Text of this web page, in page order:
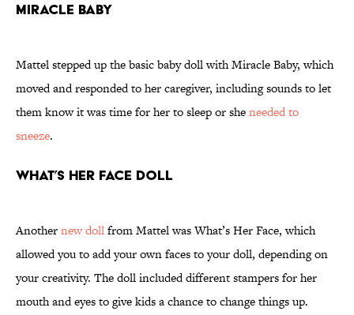
Miracle Baby
Mattel stepped up the basic baby doll with Miracle Baby, which
moved and responded to her caregiver, including sounds to let
them know it was time for her to sleep or sheneeded to
sneeze.
What’s Her Face Doll
Anothernew dollfrom Mattel was What’s Her Face, which
allowed you to add your own faces to your doll, depending on
your creativity. The doll included different stampers for her
mouth and eyes to give kids a chance to change things up.